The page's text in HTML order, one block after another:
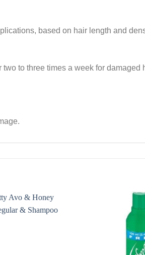
based on hair length and
to three times a week for damaged